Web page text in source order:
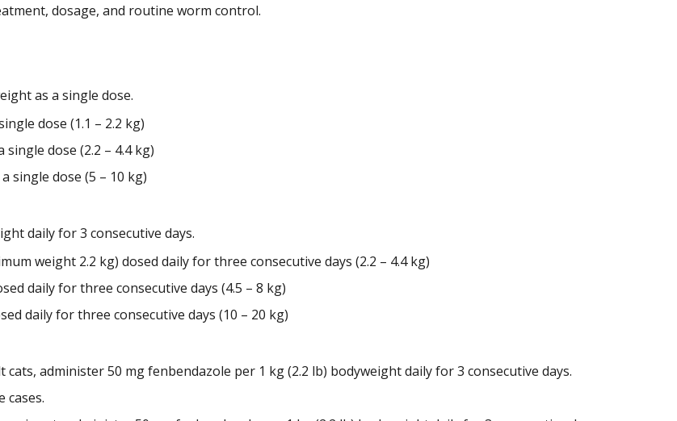
dosage, and routine worm control.
as a single dose.
dose (1.1 – 2.2 kg)
dose (2.2 – 4.4 kg)
single dose (5 – 10 kg)
daily for 3 consecutive days.
weight 2.2 kg) dosed daily for three consecutive days (2.2 – 4.4 kg)
daily for three consecutive days (4.5 – 8 kg)
daily for three consecutive days (10 – 20 kg)
administer 50 mg fenbendazole per 1 kg (2.2 lb) bodyweight daily for 3 consecutive days.
cases.